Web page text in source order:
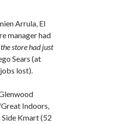
Arrula, El
manager had
store had just
Sears (at
lost).
Indoors,
Side Kmart (52